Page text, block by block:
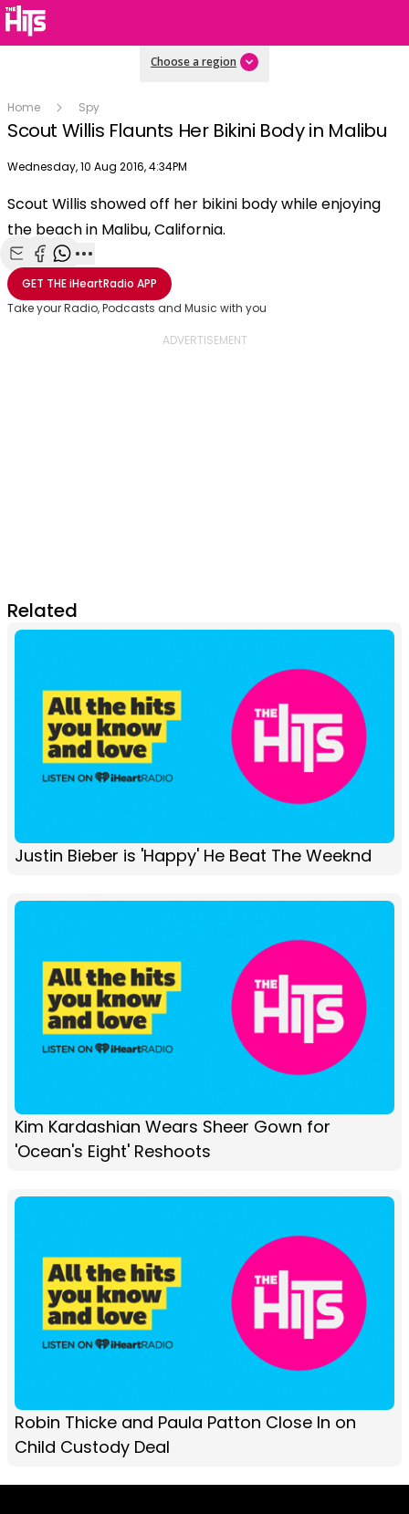
Choose a region
Home Spy
Scout Willis Flaunts Her Bikini Body in Malibu
Publish date
Wednesday, 10 Aug 2016, 4:34PM
This
a
modal
window.
The Video Cloud video was not found.
Error Code:
Session ID:2026-08-08:78ae3c8471982fa8cd10e987
vjs_video_3
OK
Scout Willis showed off her bikini body while enjoying
the beach in Malibu, California.
Share with Email
Share with Facebook
Share with WhatsApp
More share options
GET THEiHeartRadio APP
Take your Radio, Podcasts and Music with you
Related
Justin Bieber is 'Happy' He Beat The Weeknd
Kim Kardashian Wears Sheer Gown for
'Ocean's Eight' Reshoots
Robin Thicke and Paula Patton Close In on
Child Custody Deal